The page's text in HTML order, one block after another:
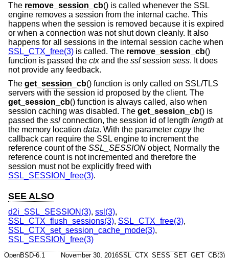
The remove_session_cb() is called whenever the SSL
engine removes a session from the internal cache. This
happens when the session is removed because it is expired
or when a connection was not shut down cleanly. It also
happens for all sessions in the internal session cache when
SSL_CTX_free(3) is called. The remove_session_cb()
function is passed the ctxand the ssl session sess. It does
not provide any feedback.
The get_session_cb() function is only called on SSL/TLS
servers with the session id proposed by the client. The
get_session_cb() function is always called, also when
session caching was disabled. The get_session_cb() is
passed the ssl connection, the session id of length length at
the memory location data. With the parameter copythe
callback can require the SSL engine to increment the
reference count of the SSL_SESSION object, Normally the
reference count is not incremented and therefore the
session must not be explicitly freed with
SSL_SESSION_free(3).
SEE ALSO
d2i_SSL_SESSION(3), ssl(3),
SSL_CTX_flush_sessions(3), SSL_CTX_free(3),
SSL_CTX_set_session_cache_mode(3),
SSL_SESSION_free(3)
OpenBSD-6.1 November 30, 2016SSL_CTX_SESS_SET_GET_CB(3)